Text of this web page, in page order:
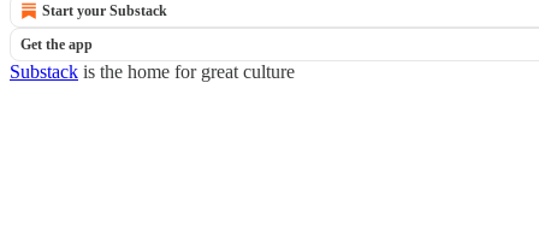
Start your Substack
Get the app
Substack is the home for great culture